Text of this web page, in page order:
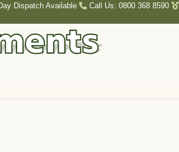
Dispatch Available Call Us: 0800 368 8590